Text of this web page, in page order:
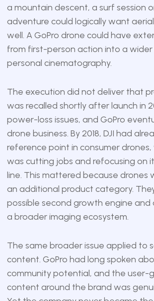
a mountain descent, a surf session
adventure could logically want
well. A GoPro drone could have
from first-person action into a
personal cinematography.
The execution did not deliver that
was recalled shortly after launch in
power-loss issues, and GoPro
drone business. By 2018, DJI had
reference point in consumer drones,
was cutting jobs and refocusing on
line. This mattered because drones
an additional product category.
possible second growth engine
a broader imaging ecosystem.
The same broader issue applied to
content. GoPro had long spoken
community potential, and the user-
content around the brand was